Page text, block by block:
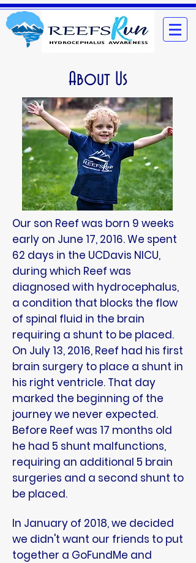
About Us
Our son Reef was born 9 weeks
early on June 17, 2016. We spent
62 days in the UCDavis NICU,
during which Reef was
diagnosed with hydrocephalus,
a condition that blocks the flow
of spinal fluid in the brain
requiring a shunt to be placed.
On July 13, 2016, Reef had his first
brain surgery to place a shunt in
his right ventricle. That day
marked the beginning of the
journey we never expected.
Before Reef was 17 months old
he had 5 shunt malfunctions,
requiring an additional 5 brain
surgeries and a second shunt to
be placed.
In January of 2018, we decided
we didn't want our friends to put
together a GoFundMe and